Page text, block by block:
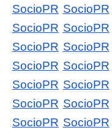
SocioPR SocioPR
SocioPR SocioPR
SocioPR SocioPR
SocioPR SocioPR
SocioPR SocioPR
SocioPR SocioPR
SocioPR SocioPR